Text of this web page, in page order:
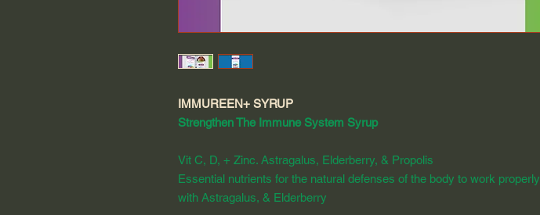
IMMUREEN+ SYRUP
Strengthen The Immune System Syrup
Vit C, D, + Zinc. Astragalus, Elderberry, & Propolis
Essential nutrients for the natural defenses of the body to work properly
with Astragalus, & Elderberry